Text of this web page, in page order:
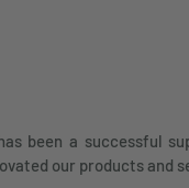
been a successful
our products